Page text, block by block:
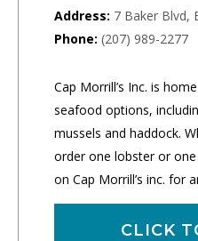
Address: 7 Baker Blvd,
Phone: (207) 989-2277
Cap Morrill’s Inc. is
seafood options,
mussels and haddock.
order one lobster or
on Cap Morrill’s inc. for
CLICK